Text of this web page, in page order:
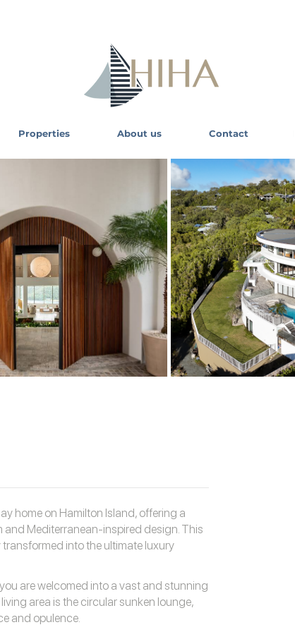
Properties About us Contact
home on Hamilton Island, offering a
Mediterranean-inspired design. This
into the ultimate luxury
are welcomed into a vast and stunning
area is the circular sunken lounge,
and opulence.